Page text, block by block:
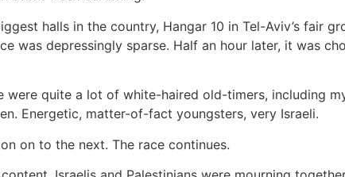
halls in the country, Hangar 10 in Tel-Aviv’s fair
was depressingly sparse. Half an hour later, it was
quite a lot of white-haired old-timers, including
Energetic, matter-of-fact youngsters, very Israeli.
on to the next. The race continues.